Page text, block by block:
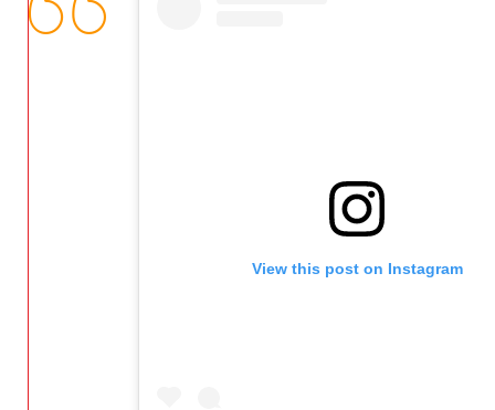
View this post on Instagram